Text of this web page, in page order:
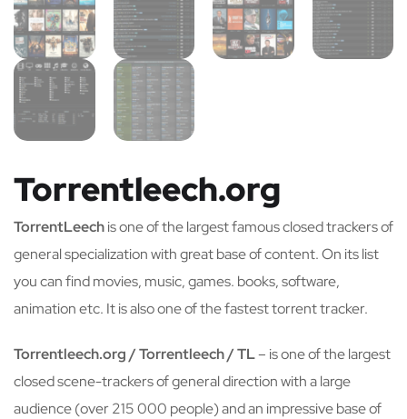
Torrentleech.org
TorrentLeechis one of the largest famous closed trackers of
general specialization with great base of content. On its list
you can find movies, music, games. books, software,
animation etc. It is also one of the fastest torrent tracker.
Torrentleech.org / Torrentleech / TL– is one of the largest
closed scene-trackers of general direction with a large
audience (over 215 000 people) and an impressive base of